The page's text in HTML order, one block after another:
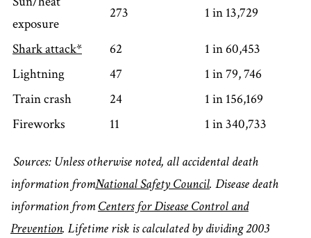
exposure
273 1 in 13,729
Shark attack* 62
1 in 60,453
Lightning
47
1 in 79, 746
Train crash
24
1 in 156,169
Fireworks
11 1 in 340,733
Sources: Unless otherwise noted, all accidental death
information fromNational Safety Council. Disease death
information fromCenters for Disease Control and
Prevention. Lifetime risk is calculated by dividing 2003